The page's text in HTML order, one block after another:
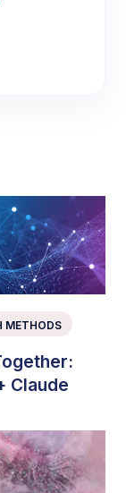
METHODS
Claude